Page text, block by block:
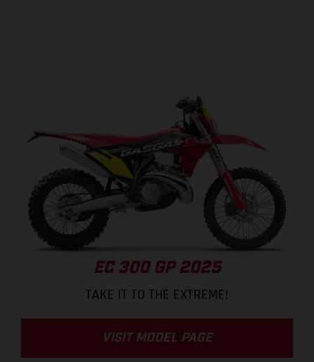
EC 300 GP 2025
TAKE IT TO THE EXTREME!
VISIT MODEL PAGE